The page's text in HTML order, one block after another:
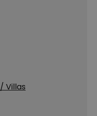
Villas